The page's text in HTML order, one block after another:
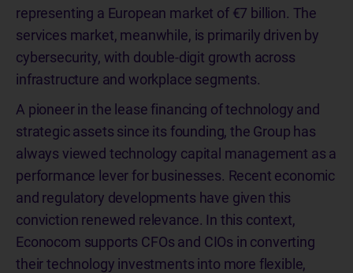
representing a European market of €7 billion. The
services market, meanwhile, is primarily driven by
cybersecurity, with double-digit growth across
infrastructure and workplace segments.
A pioneer in the lease financing of technology and
strategic assets since its founding, the Group has
always viewed technology capital management as a
performance lever for businesses. Recent economic
and regulatory developments have given this
conviction renewed relevance. In this context,
Econocom supports CFOs and CIOs in converting
their technology investments into more flexible,